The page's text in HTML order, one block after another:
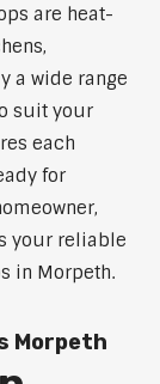
are heat-
a wide range
suit your
each
for
your reliable
in Morpeth.
Morpeth